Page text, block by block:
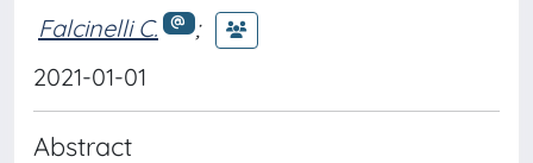
Falcinelli C.
;
2021-01-01
Abstract